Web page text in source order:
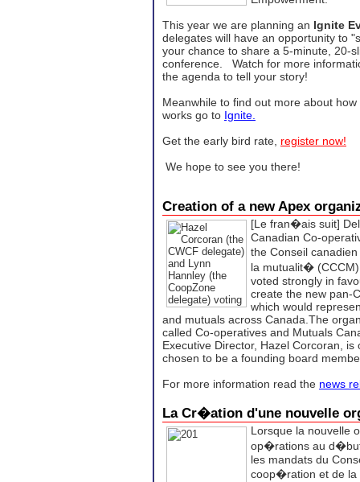
This year we are planning an Ignite
delegates will have an opportunity to
your chance to share a 5-minute, 20-
conference. Watch for more
the agenda to tell your story!
Meanwhile to find out more about
works go to Ignite.
Get the early bird rate, register now!
We hope to see you there!
Creation of a new Apex
[Le fran�ais suit]
Canadian Co-
the Conseil
la mutualit�
voted strongly in
create the new pan-
which would
and mutuals across Canada.The
called Co-operatives and Mutuals
Executive Director, Hazel Corcoran,
chosen to be a founding board
For more information read the news
La Cr�ation d'une nouvelle
Lorsque la nouvelle
op�rations au
les mandats du
coop�ration et de